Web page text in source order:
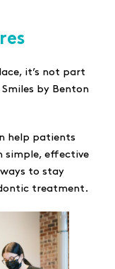
it’s not part
by Benton
help patients
simple, effective
to stay
treatment.